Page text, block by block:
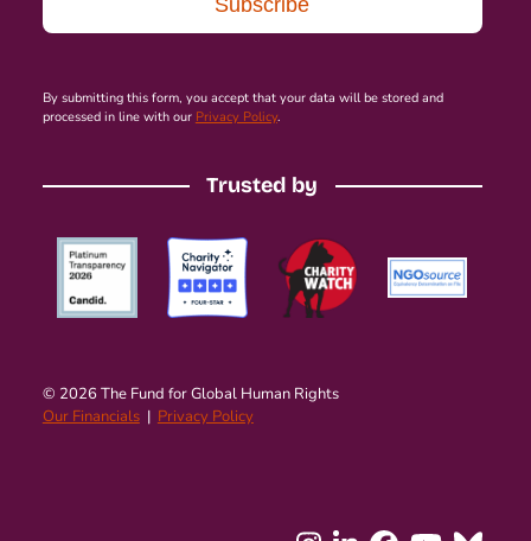
By submitting this form, you accept that your data will be stored and
processed in line with our Privacy Policy.
Trusted by
© 2026 The Fund for Global Human Rights
Our Financials| Privacy Policy